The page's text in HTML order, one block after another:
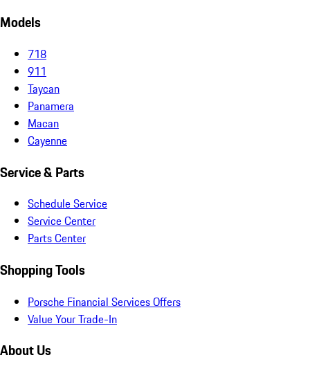
Models
718
911
Taycan
Panamera
Macan
Cayenne
Service & Parts
Schedule Service
Service Center
Parts Center
Shopping Tools
Porsche Financial Services Offers
Value Your Trade-In
About Us